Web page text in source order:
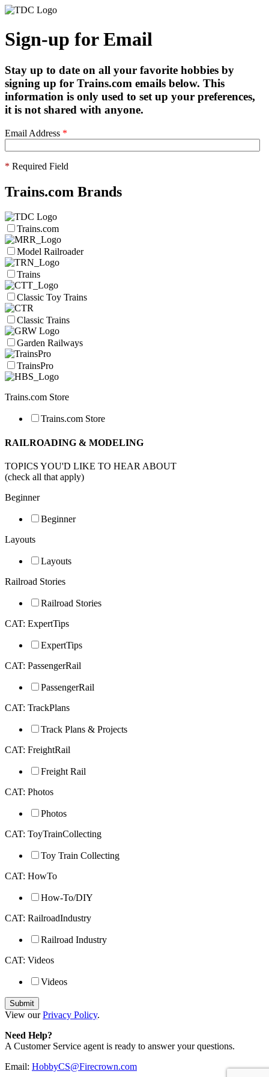
Sign-up for Email
Stay up to date on all your favorite hobbies by
signing up for Trains.com emails below. This
information is only used to set up your preferences,
it is not shared with anyone.
Email Address *
* Required Field
Trains.com Brands
Trains.com
Model Railroader
Trains
Classic Toy Trains
Classic Trains
Garden Railways
TrainsPro
Trains.com Store
Trains.com Store
RAILROADING & MODELING
TOPICS YOU'D LIKE TO HEAR ABOUT
(check all that apply)
Beginner
Beginner
Layouts
Layouts
Railroad Stories
Railroad Stories
CAT: ExpertTips
ExpertTips
CAT: PassengerRail
PassengerRail
CAT: TrackPlans
Track Plans & Projects
CAT: FreightRail
Freight Rail
CAT: Photos
Photos
CAT: ToyTrainCollecting
Toy Train Collecting
CAT: HowTo
How-To/DIY
CAT: RailroadIndustry
Railroad Industry
CAT: Videos
Videos
View ourPrivacy Policy.
Need Help?
A Customer Service agent is ready to answer your questions.
Email: HobbyCS@Firecrown.com